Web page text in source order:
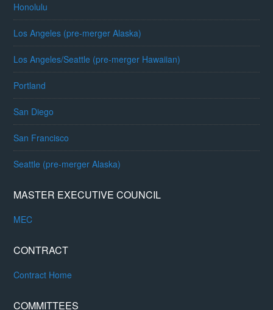
Honolulu
Los Angeles (pre-merger Alaska)
Los Angeles/Seattle (pre-merger Hawaiian)
Portland
San Diego
San Francisco
Seattle (pre-merger Alaska)
MASTER EXECUTIVE COUNCIL
MEC
CONTRACT
Contract Home
COMMITTEES